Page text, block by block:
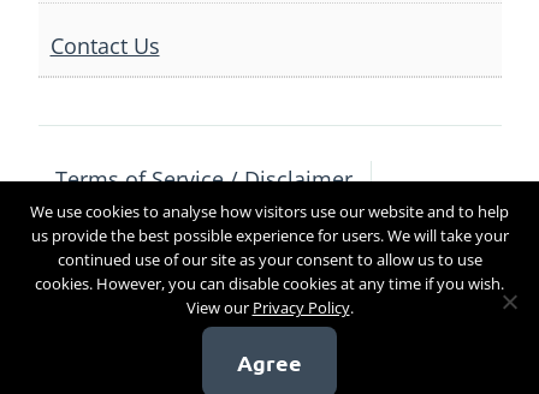
Contact Us
Terms of Service / Disclaimer
Privacy Policy
Contact Us
Copyright 2017
We use cookies to analyse how visitors use our website and to help
us provide the best possible experience for users. We will take your
continued use of our site as your consent to allow us to use
cookies. However, you can disable cookies at any time if you wish.
View our Privacy Policy.
Agree